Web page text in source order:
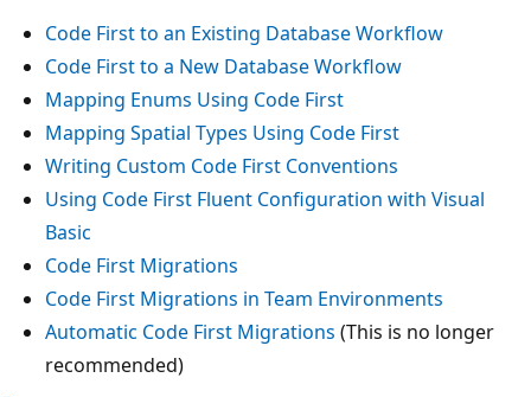
Code First to an Existing Database Workflow
Code First to a New Database Workflow
Mapping Enums Using Code First
Mapping Spatial Types Using Code First
Writing Custom Code First Conventions
Using Code First Fluent Configuration with Visual
Basic
Code First Migrations
Code First Migrations in Team Environments
Automatic Code First Migrations (This is no longer
recommended)